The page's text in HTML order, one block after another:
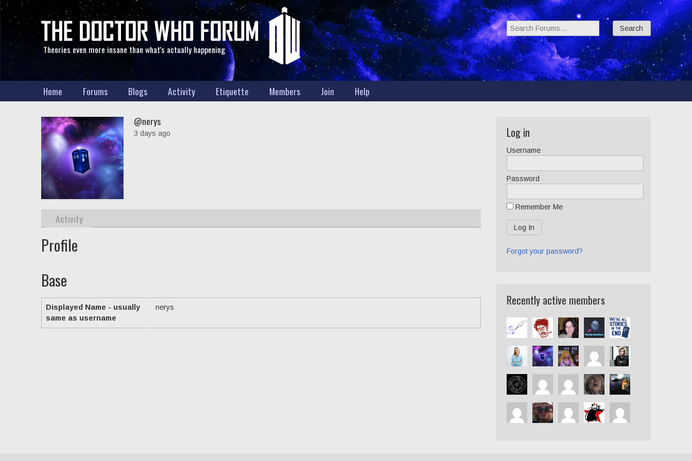
Search Forums:
Theories even more insane than what's actually happening
Home Forums Blogs Activity Etiquette Members Join Help
@nerys
3 days ago
Activity
Profile
Base
Displayed Name - usually
same as username
nerys
Log in
Username
Password
Remember Me
Forgot your password?
Recently active members